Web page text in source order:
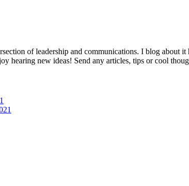
of leadership and communications. I blog about
hearing new ideas! Send any articles, tips or cool